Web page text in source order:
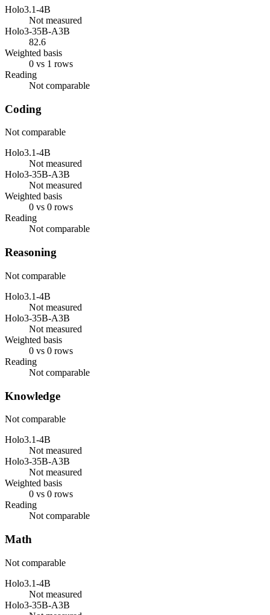
Holo3.1-4B
Not measured
Holo3-35B-A3B
82.6
Weighted basis
0 vs 1 rows
Reading
Not comparable
Coding
Not comparable
Holo3.1-4B
Not measured
Holo3-35B-A3B
Not measured
Weighted basis
0 vs 0 rows
Reading
Not comparable
Reasoning
Not comparable
Holo3.1-4B
Not measured
Holo3-35B-A3B
Not measured
Weighted basis
0 vs 0 rows
Reading
Not comparable
Knowledge
Not comparable
Holo3.1-4B
Not measured
Holo3-35B-A3B
Not measured
Weighted basis
0 vs 0 rows
Reading
Not comparable
Math
Not comparable
Holo3.1-4B
Not measured
Holo3-35B-A3B